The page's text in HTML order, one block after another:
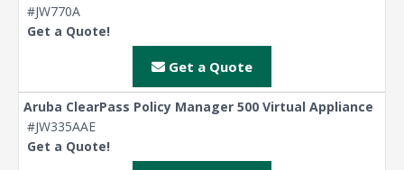
#JW770A
Get a Quote!
Get a Quote
Aruba ClearPass Policy Manager 500 Virtual Appliance
#JW335AAE
Get a Quote!